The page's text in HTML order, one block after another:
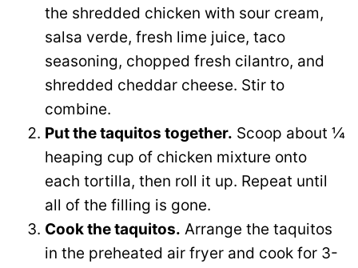
the shredded chicken with sour cream,
salsa verde, fresh lime juice, taco
seasoning, chopped fresh cilantro, and
shredded cheddar cheese. Stir to
combine.
Put the taquitos together. Scoop about ¼
heaping cup of chicken mixture onto
each tortilla, then roll it up. Repeat until
all of the filling is gone.
Cook the taquitos. Arrange the taquitos
in the preheated air fryer and cook for 3-